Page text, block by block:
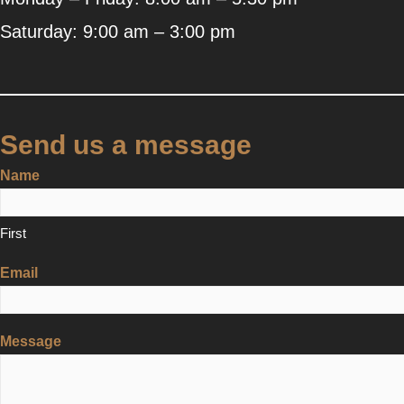
Saturday: 9:00 am – 3:00 pm
Send us a message
Name
First
Email
Message